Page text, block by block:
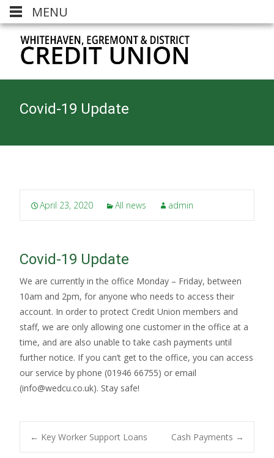
Covid-19 Update
April 23, 2020 All news admin
Covid-19 Update
We are currently in the office Monday – Friday, between
10am and 2pm, for anyone who needs to access their
account. In order to protect Credit Union members and
staff, we are only allowing one customer in the office at a
time, and are also unable to take cash payments until
further notice. If you can’t get to the office, you can access
our service by phone (01946 66755) or email
(info@wedcu.co.uk). Stay safe!
Post
← Key Worker Support Loans Cash Payments →
MENU